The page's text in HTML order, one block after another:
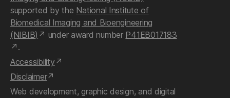
supported by the National Institute of
Biomedical Imaging and Bioengineering
(NIBIB)
under award number P41EB017183
.
Accessibility
Disclaimer
Web development, graphic design, and digital